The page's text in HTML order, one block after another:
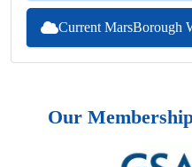
Current MarsBorough
Our